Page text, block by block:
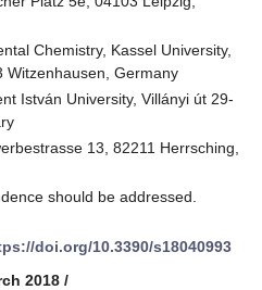
Chemistry, Kassel University,
Witzenhausen, Germany
István University, Villányi út 29-
13, 82211 Herrsching,
should be addressed.
doi.org/10.3390/s18040993
2018 /